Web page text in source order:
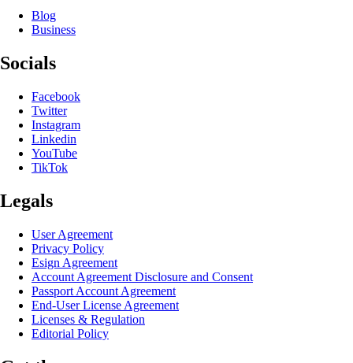
Blog
Business
Socials
Facebook
Twitter
Instagram
Linkedin
YouTube
TikTok
Legals
User Agreement
Privacy Policy
Esign Agreement
Account Agreement Disclosure and Consent
Passport Account Agreement
End-User License Agreement
Licenses & Regulation
Editorial Policy